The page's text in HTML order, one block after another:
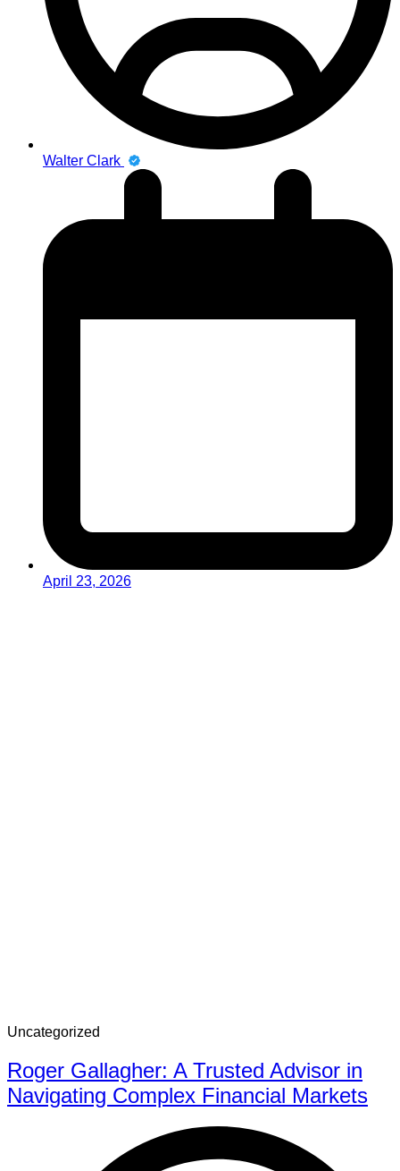
Walter Clark
April 23, 2026
Uncategorized
Roger Gallagher: A Trusted Advisor in
Navigating Complex Financial Markets